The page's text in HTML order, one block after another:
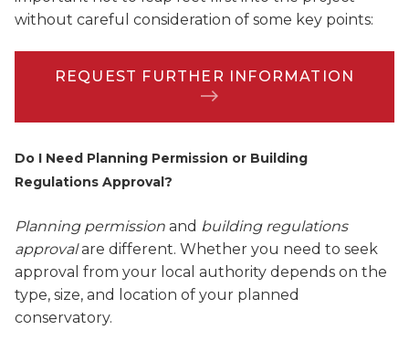
without careful consideration of some key points:
REQUEST FURTHER INFORMATION
Do I Need Planning Permission or Building
Regulations Approval?
Planning permission and building regulations
approvalare different. Whether you need to seek
approval from your local authority depends on the
type, size, and location of your planned
conservatory.